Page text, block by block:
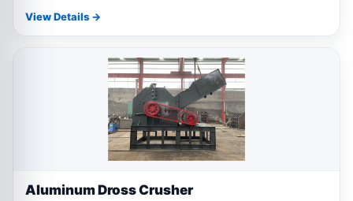
View Details →
Aluminum Dross Crusher